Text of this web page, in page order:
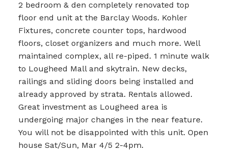
2 bedroom & den completely renovated top
floor end unit at the Barclay Woods. Kohler
Fixtures, concrete counter tops, hardwood
floors, closet organizers and much more. Well
maintained complex, all re-piped. 1 minute walk
to Lougheed Mall and skytrain. New decks,
railings and sliding doors being installed and
already approved by strata. Rentals allowed.
Great investment as Lougheed area is
undergoing major changes in the near feature.
You will not be disappointed with this unit. Open
house Sat/Sun, Mar 4/5 2-4pm.